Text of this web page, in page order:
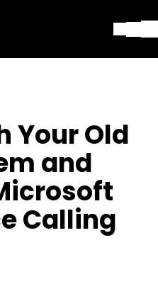
Stay in the loop
Your Old
and
Calling